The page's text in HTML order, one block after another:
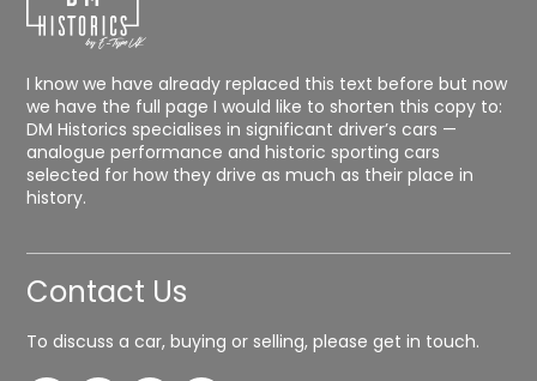
I know we have already replaced this text before but now
we have the full page I would like to shorten this copy to:
DM Historics specialises in significant driver’s cars —
analogue performance and historic sporting cars
selected for how they drive as much as their place in
history.
Contact Us
To discuss a car, buying or selling, please get in touch.